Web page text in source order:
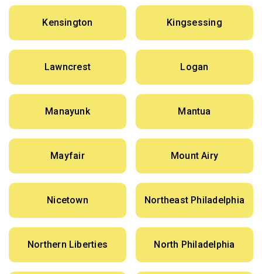
Kensington Kingsessing
Lawncrest Logan
Manayunk Mantua
Mayfair Mount Airy
Nicetown Northeast Philadelphia
Northern Liberties North Philadelphia